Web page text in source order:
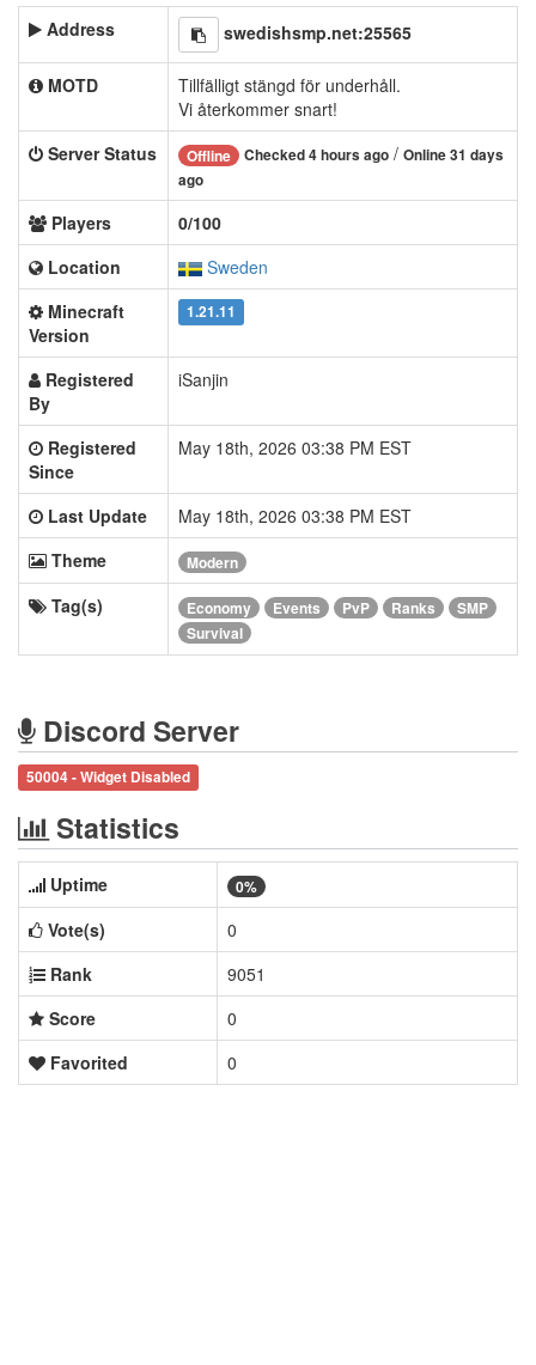
Address swedishsmp.net:25565
MOTD
Tillfälligt stängd för underhåll.
Vi återkommer snart!
Server Status
Offline Checked 4 hours ago / Online 31 days
ago
Players
0/100
Location
Sweden
Minecraft
Version
1.21.11
Registered
By
iSanjin
Registered
Since
May 18th, 2026 03:38 PM EST
Last Update
May 18th, 2026 03:38 PM EST
Theme
Modern
Tag(s) Economy Events PvP Ranks
SMP
Survival
Discord Server
50004 - Widget Disabled
Statistics
Uptime 0%
Vote(s)
0
Rank
9051
Score
0
Favorited
0